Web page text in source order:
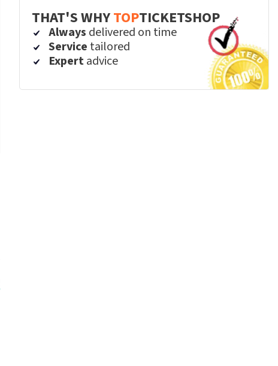
THAT'S WHYTOPTICKETSHOP
Always delivered on time
Service tailored
Expertadvice